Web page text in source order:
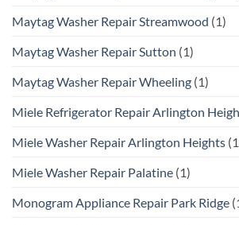
Maytag Washer Repair Streamwood (1)
Maytag Washer Repair Sutton (1)
Maytag Washer Repair Wheeling (1)
Miele Refrigerator Repair Arlington
Miele Washer Repair Arlington Heights
Miele Washer Repair Palatine (1)
Monogram Appliance Repair Park Ridge